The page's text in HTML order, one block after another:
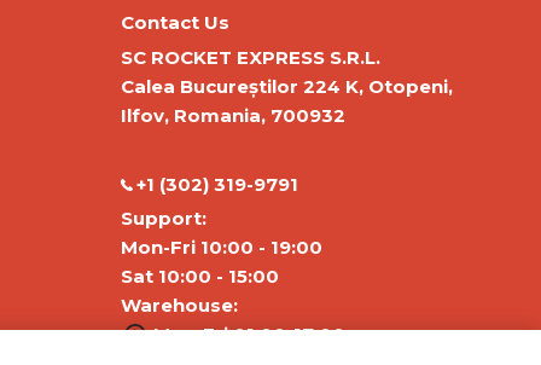
Contact Us
SC ROCKET EXPRESS S.R.L.
Calea Bucureștilor 224 K, Otopeni,
Ilfov, Romania, 700932
‭+1 (302) 319-9791‬
Support:
Mon-Fri 10:00 - 19:00
Sat 10:00 - 15:00
Warehouse:
Mon-Fri 01:00-17:00